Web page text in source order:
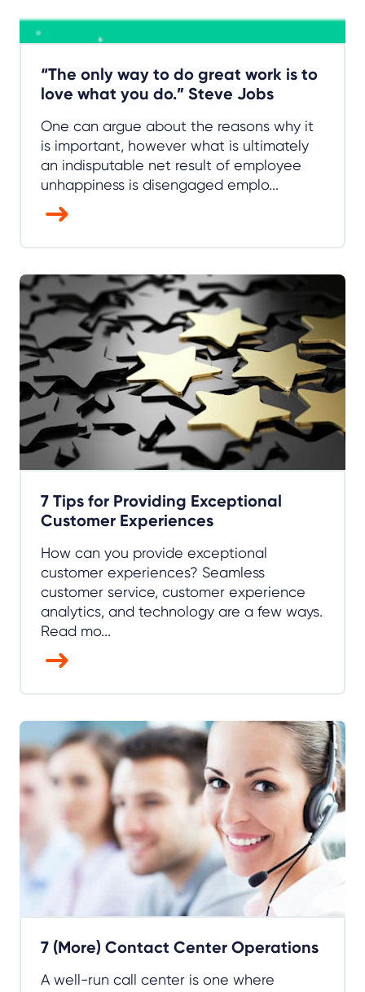
“The only way to do great work is to
love what you do.” Steve Jobs
One can argue about the reasons why it
is important, however what is ultimately
an indisputable net result of employee
unhappiness is disengaged emplo...
7 Tips for Providing Exceptional
Customer Experiences
How can you provide exceptional
customer experiences? Seamless
customer service, customer experience
analytics, and technology are a few ways.
Read mo...
7 (More) Contact Center Operations
A well-run call center is one where